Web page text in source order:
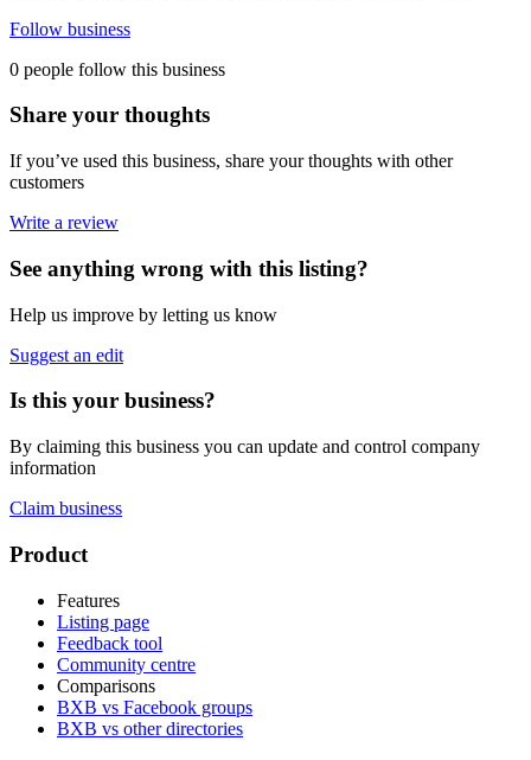
Follow business
0 people follow this business
Share your thoughts
If you’ve used this business, share your thoughts with other
customers
Write a review
See anything wrong with this listing?
Help us improve by letting us know
Suggest an edit
Is this your business?
By claiming this business you can update and control company
information
Claim business
Footer
Product
Features
Listing page
Feedback tool
Community centre
Comparisons
BXB vs Facebook groups
BXB vs other directories